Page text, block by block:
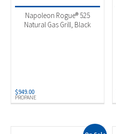
2025 New Models(5)
Outdoor Cooking(5)
PROPANE
Napoleon Rogue® 525
Natural Gas Grill, Black
$949.00